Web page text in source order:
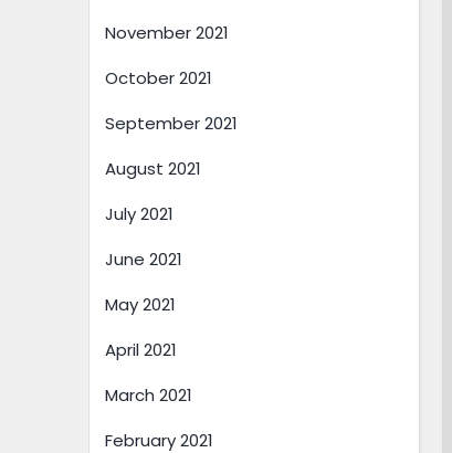
November 2021
October 2021
September 2021
August 2021
July 2021
June 2021
May 2021
April 2021
March 2021
February 2021